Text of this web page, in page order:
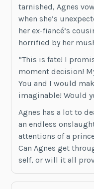
tarnished, Agnes
when she’s
her ex-fiancé’s
horrified by her
“This is fate! I
moment decision!
You and I would
imaginable! Would
Agnes has a lot to
an endless
attentions of a
Can Agnes get
self, or will it all